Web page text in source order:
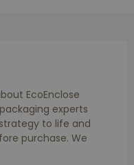
EcoEnclose
experts
to life and
purchase. We